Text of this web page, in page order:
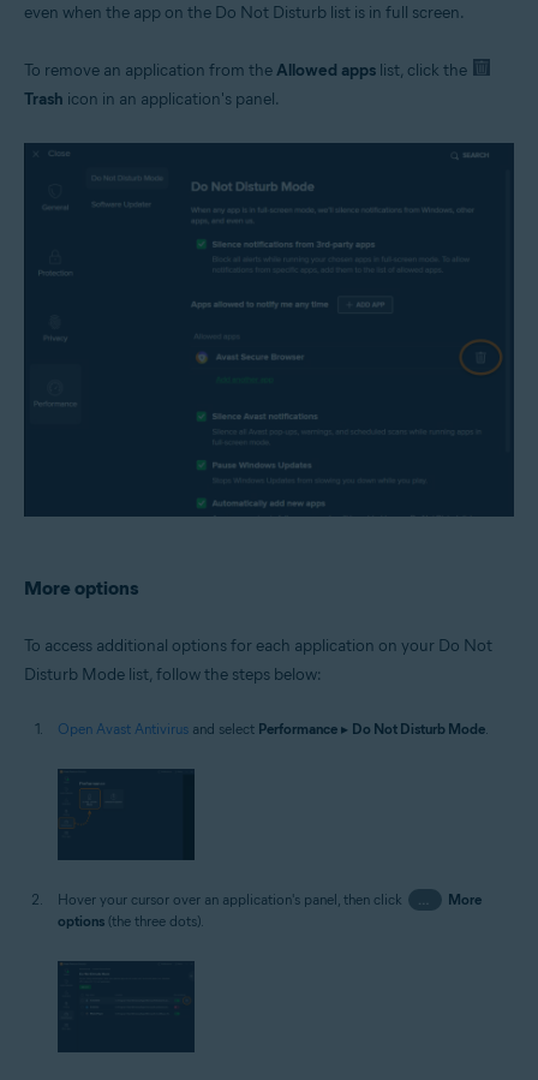
even when the app on the Do Not Disturb list is in full screen.
To remove an application from theAllowed apps list, click the
Trash icon in an application's panel.
More options
To access additional options for each application on your Do Not
Disturb Mode list, follow the steps below:
Open Avast Antivirus and select Performance ▸ Do Not Disturb Mode
Hover your cursor over an application's panel, then click
More
options (the three dots).